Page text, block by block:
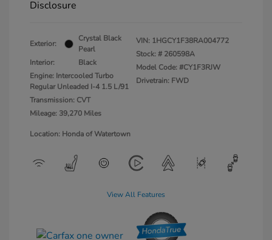
Disclosure
Exterior:
Crystal Black
Pearl
Interior:
Black
Engine: Intercooled Turbo
Regular Unleaded I-4 1.5 L/91
Transmission: CVT
Mileage: 39,270 Miles
VIN: 1HGCY1F38RA004772
Stock: # 260598A
Model Code: #CY1F3RJW
Drivetrain: FWD
Location: Honda of Watertown
View All Features